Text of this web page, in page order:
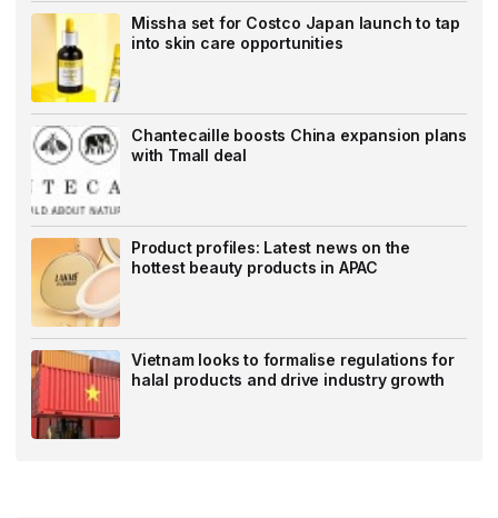
Missha set for Costco Japan launch to tap
into skin care opportunities
Chantecaille boosts China expansion plans
with Tmall deal
Product profiles: Latest news on the
hottest beauty products in APAC
Vietnam looks to formalise regulations for
halal products and drive industry growth